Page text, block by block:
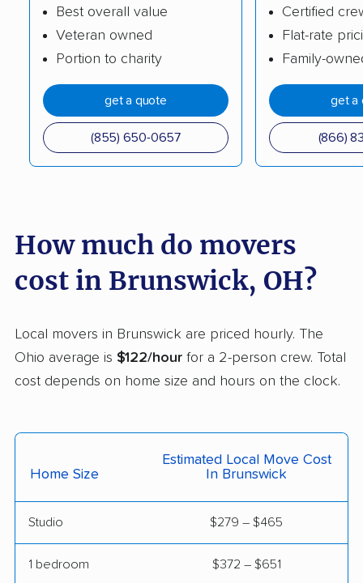
Clayton movers Cleveland movers
Cleveland Heights
movers
Columbus movers
Conneaut movers Coshocton movers
Cuyahoga Falls
movers
Dayton movers
Dublin movers
East Cleveland
movers
Elyria movers Englewood movers
Euclid movers Fairborn movers
Forest Park movers Forestville movers
Fremont movers Gahanna movers
Garfield Heights
Best overall value
Veteran owned
Portion to charity
get a quote
(855) 650-0657
Certified
Flat-rate
Family-
get a
(866)
How much do movers
cost in Brunswick, OH?
Local movers in Brunswick are priced hourly. The
Ohio average is $122/hour for a 2-person crew. Total
cost depends on home size and hours on the clock.
Home Size
Estimated Local Move Cost
In Brunswick
Studio $279 – $465
1 bedroom $372 – $651